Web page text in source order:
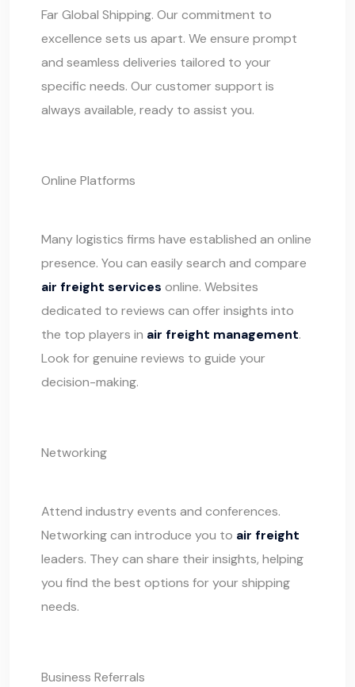
Far Global Shipping. Our commitment to
excellence sets us apart. We ensure prompt
and seamless deliveries tailored to your
specific needs. Our customer support is
always available, ready to assist you.
Online Platforms
Many logistics firms have established an online
presence. You can easily search and compare
air freight services online. Websites
dedicated to reviews can offer insights into
the top players in air freight management.
Look for genuine reviews to guide your
decision-making.
Networking
Attend industry events and conferences.
Networking can introduce you to air freight
leaders. They can share their insights, helping
you find the best options for yourshipping
needs.
Business Referrals